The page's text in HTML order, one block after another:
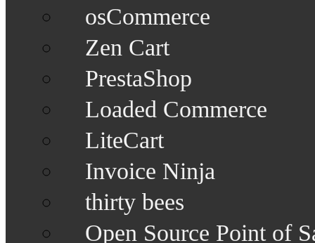
osCommerce
Zen Cart
PrestaShop
Loaded Commerce
LiteCart
Invoice Ninja
thirty bees
Open Source Point of